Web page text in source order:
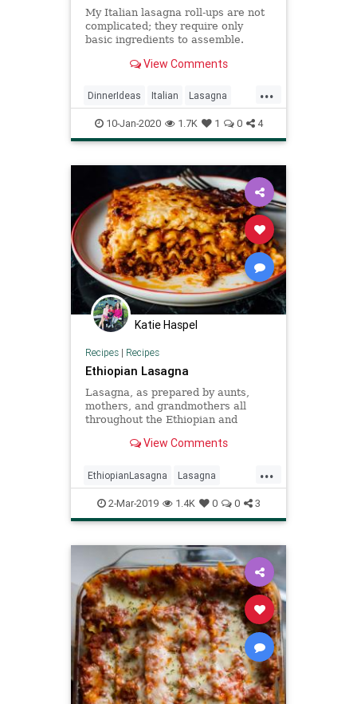
My Italian lasagna roll-ups are not
complicated; they require only
basic ingredients to assemble.
save time and get dinner on the
Logansport, Indiana
View Comments
...
DinnerIdeas Italian Lasagna
RecipeoftheDay Recipes
10-Jan-2020 1.7K 1 0 4
Katie Haspel
Recipes| Recipes
Ethiopian Lasagna
Lasagna, as prepared by aunts,
mothers, and grandmothers all
throughout the Ethiopian and
addition to any traditional dinner
the countries’ national dish, injera
served with different
View Comments
...
EthiopianLasagna Lasagna
Recipe Recipeoftheday
2-Mar-2019 1.4K 0 0 3